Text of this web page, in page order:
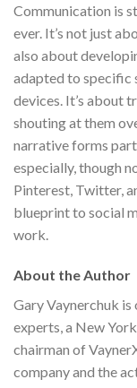
Communication is
ever. It’s not just
also about
adapted to specific
devices. It’s about
shouting at them
narrative forms
especially, though
Pinterest, Twitter,
blueprint to social
work.
About the Author
Gary Vaynerchuk is
experts, a New
chairman of
company and the